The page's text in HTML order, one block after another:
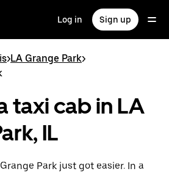
Log in Sign up
>LA Grange Park>
taxi cab in LA
IL
Park just got easier. In a